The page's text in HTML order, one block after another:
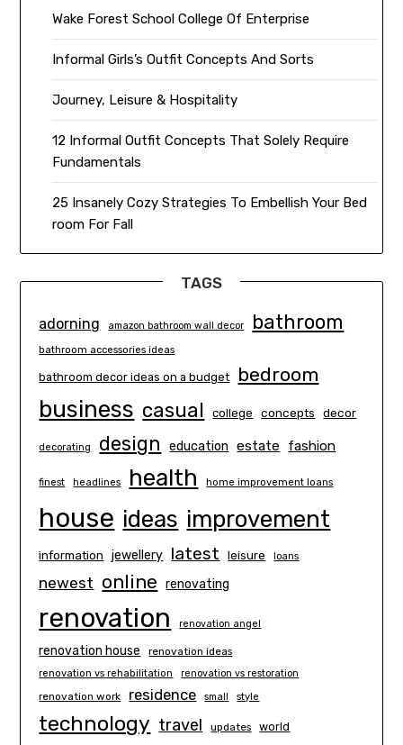
Wake Forest School College Of Enterprise
Informal Girls’s Outfit Concepts And Sorts
Journey, Leisure & Hospitality
12 Informal Outfit Concepts That Solely Require
Fundamentals
25 Insanely Cozy Strategies To Embellish Your Bed
room For Fall
TAGS
adorning amazon bathroom wall decor bathroom
bathroom accessories ideas
bathroom decor ideas on a budget bedroom
business casual college concepts decor
decorating design education estate fashion
finest headlines health home improvement loans
house ideas improvement
information jewellery latest leisure loans
newest online renovating
renovation renovation angel
renovation house renovation ideas
renovation vs rehabilitation renovation vs restoration
renovation work residence small style
technology travel updates world